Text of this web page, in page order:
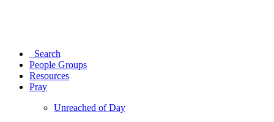
Search
People Groups
Resources
Pray
Unreached of Day